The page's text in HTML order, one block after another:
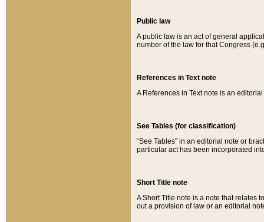
Public law
A public law is an act of general
number of the law for that Congress
References in Text note
A References in Text note is an
See Tables (for classification)
“See Tables” in an editorial note or
particular act has been incorporated
Short Title note
A Short Title note is a note that relates
out a provision of law or an editorial